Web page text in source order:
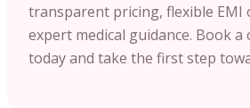
transparent pricing, flexible EMI
expert medical guidance. Book
today and take the first step